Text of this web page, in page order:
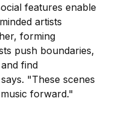
features enable
artists
forming
push boundaries,
find
"These scenes
forward."